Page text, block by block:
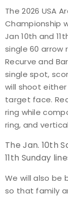
Event
Live Results
National Event
National
National
International
Virtual
The 2026 USA
Championship
Jan 10th and
single 60 arrow
Recurve and
single spot,
will shoot
target face.
ring while
ring, and
The Jan. 10th
11th Sunday
We will also be
so that family